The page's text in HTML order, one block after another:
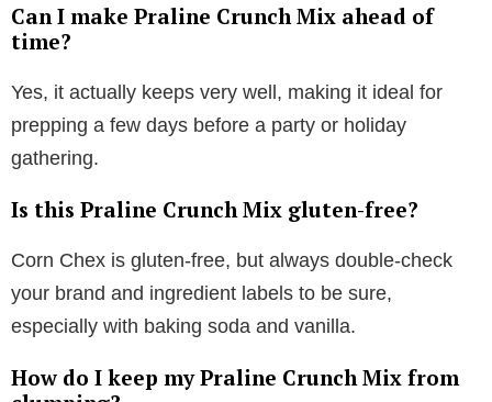
Can I make Praline Crunch Mix ahead of
time?
Yes, it actually keeps very well, making it ideal for
prepping a few days before a party or holiday
gathering.
Is this Praline Crunch Mix gluten-free?
Corn Chex is gluten-free, but always double-check
your brand and ingredient labels to be sure,
especially with baking soda and vanilla.
How do I keep my Praline Crunch Mix from